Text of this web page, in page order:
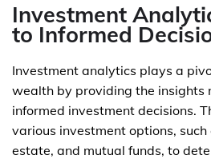
Investment
to Informed
Investment analytics plays a
wealth by providing the insights
informed investment decisions.
various investment options, such
estate, and mutual funds, to